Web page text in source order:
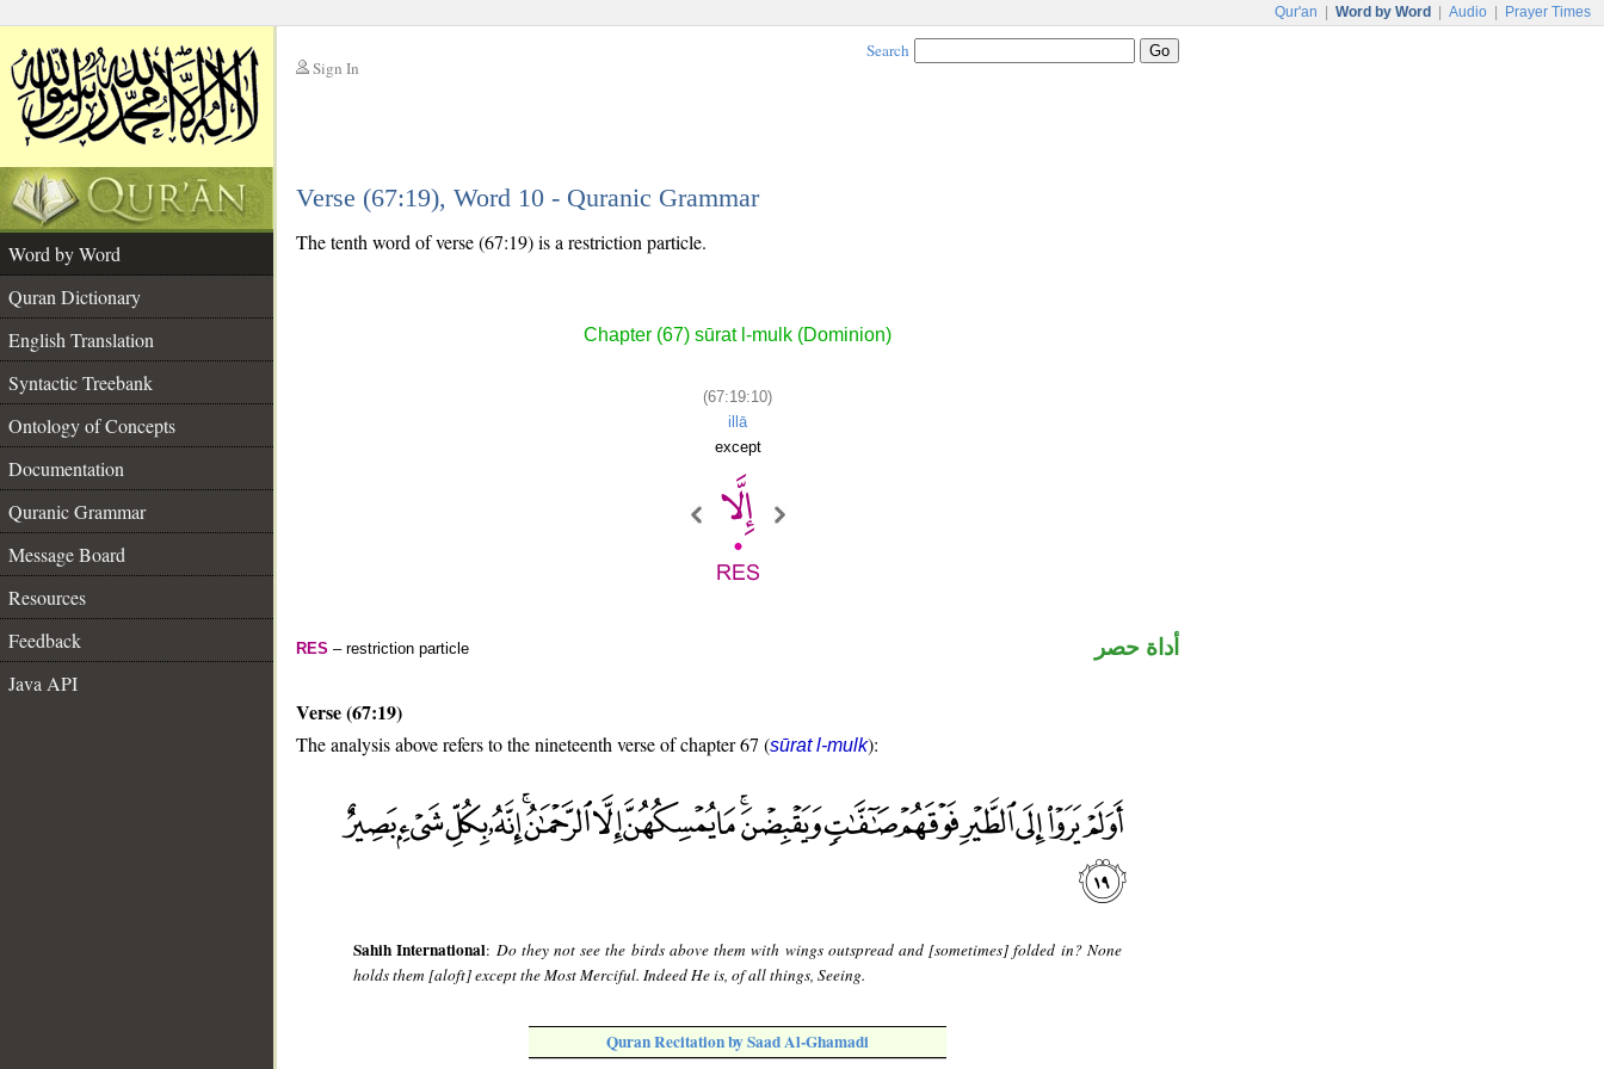
Qur'an Word by Word Audio Prayer Times
Sign In
Search
Verse (67:19), Word 10 - Quranic Grammar
Word by Word
Quran Dictionary
English Translation
Syntactic Treebank
Ontology of Concepts
Documentation
Quranic Grammar
Message Board
Resources
Feedback
Java API
The tenth word of verse (67:19) is a restriction particle.
Chapter (67) sūrat l-mulk (Dominion)
(67:19:10)
illā
except
RES – restriction particle أداة حصر
Verse (67:19)
The analysis above refers to the nineteenth verse of chapter 67 (sūrat l-mulk):
Sahih International: Do they not see the birds above them with wings outspread and [sometimes] folded in? None
holds them [aloft] except the Most Merciful. Indeed He is, of all things, Seeing.
Quran Recitation by Saad Al-Ghamadi